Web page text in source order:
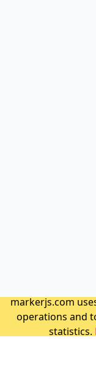
markerjs.com
operations and
statistics.